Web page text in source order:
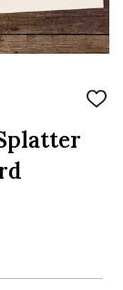
ADD